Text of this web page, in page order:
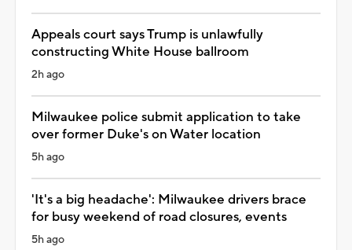
Appeals court says Trump is unlawfully
constructing White House ballroom
2h ago
Milwaukee police submit application to take
over former Duke's on Water location
5h ago
'It's a big headache': Milwaukee drivers brace
for busy weekend of road closures, events
5h ago